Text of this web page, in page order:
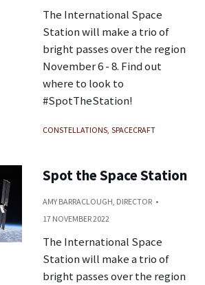
The International Space
Station will make a trio of
bright passes over the region
November 6 - 8. Find out
where to look to
#SpotTheStation!
CONSTELLATIONS SPACECRAFT
Spot the Space Station
AMY BARRACLOUGH, DIRECTOR
17 NOVEMBER 2022
The International Space
Station will make a trio of
bright passes over the region